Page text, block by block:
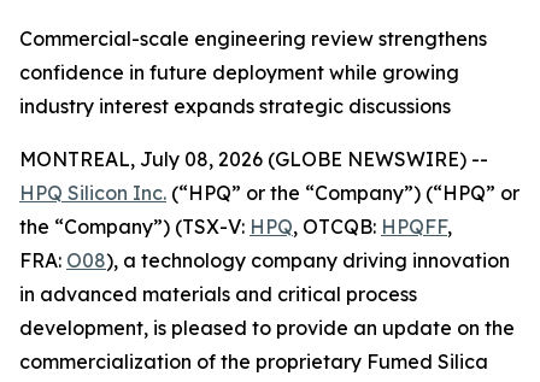
Commercial-scale engineering review strengthens
confidence in future deployment while growing
industry interest expands strategic discussions
MONTREAL, July 08, 2026 (GLOBE NEWSWIRE) --
HPQ Silicon Inc. (“HPQ” or the “Company”) (“HPQ” or
the “Company”) (TSX-V: HPQ, OTCQB: HPQFF,
FRA: O08), a technology company driving innovation
in advanced materials and critical process
development, is pleased to provide an update on the
commercialization of the proprietary Fumed Silica